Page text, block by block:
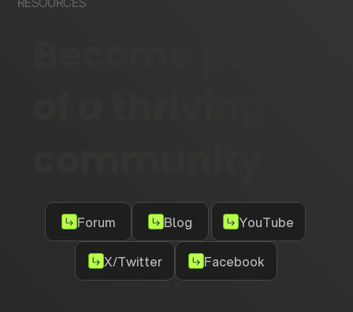
Forum Blog YouTube
X/Twitter Facebook